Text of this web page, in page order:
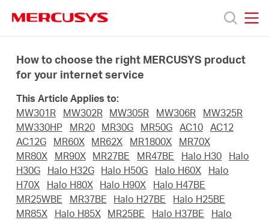
navigation
Products
About
How to choose the right MERCUSYS product
for your internet service
This Article Applies to:
MW301R
MW302R MW305R MW306R
MW325R
MW330HP
MR20 MR30G MR50G AC10 AC12
AC12G
MR60X MR62X MR1800X
MR70X
MR80X
MR90X MR27BE MR47BE Halo H30
Halo
H30G
Halo H32G Halo H50G Halo H60X
Halo
H70X
Halo H80X Halo H90X
Halo H47BE
MR25WBE
MR37BE Halo H27BE
Halo H25BE
MR85X
Halo H85X MR25BE Halo H37BE
Halo